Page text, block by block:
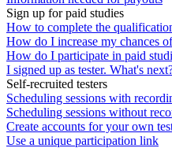
Sign up for paid studies
How to complete the
How do I increase my chances
How do I participate in paid
I signed up as tester. What's
Self-recruited testers
Scheduling sessions with
Scheduling sessions without
Create accounts for your own
Use a unique participation link